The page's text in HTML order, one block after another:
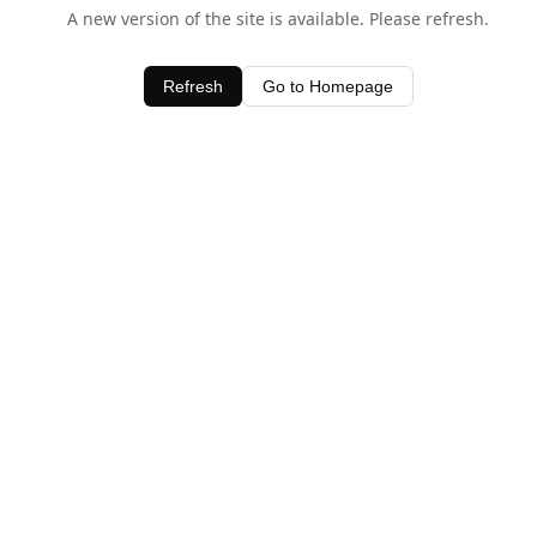
A new version of the site is available. Please refresh.
Refresh Go to Homepage